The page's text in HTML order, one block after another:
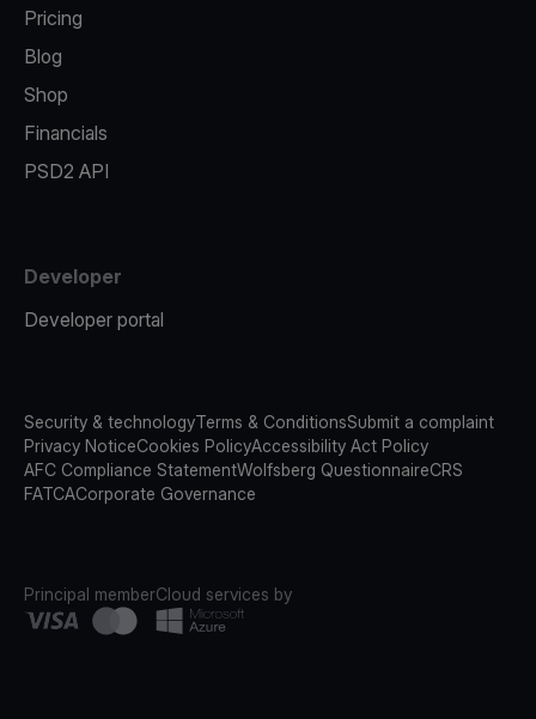
Pricing
Blog
Shop
Financials
PSD2 API
Developer
Developer portal
Security & technologyTerms & ConditionsSubmit a complaint
Privacy NoticeCookies PolicyAccessibility Act Policy
AFC Compliance StatementWolfsberg QuestionnaireCRS
FATCACorporate Governance
Principal memberCloud services by